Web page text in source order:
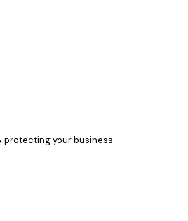
protecting your business